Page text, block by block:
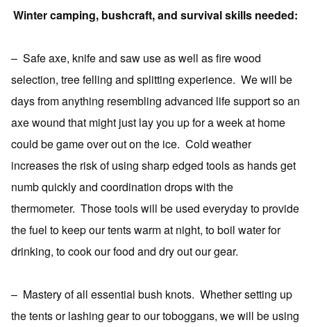
Winter camping, bushcraft, and survival skills needed:
– Safe axe, knife and saw use as well as fire wood
selection, tree felling and splitting experience. We will be
days from anything resembling advanced life support so an
axe wound that might just lay you up for a week at home
could be game over out on the ice. Cold weather
increases the risk of using sharp edged tools as hands get
numb quickly and coordination drops with the
thermometer. Those tools will be used everyday to provide
the fuel to keep our tents warm at night, to boil water for
drinking, to cook our food and dry out our gear.
– Mastery of all essential bush knots. Whether setting up
the tents or lashing gear to our toboggans, we will be using